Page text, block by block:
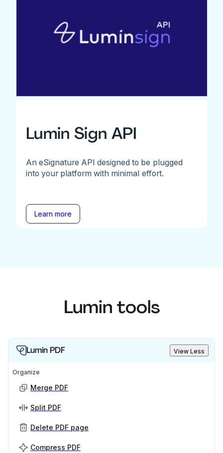
Lumin Sign API
An eSignature API designed to be plugged
into your platform with minimal effort.
Learn more
Lumin tools
Lumin PDF View Less
Organize
Merge PDF
Split PDF
Delete PDF page
Compress PDF